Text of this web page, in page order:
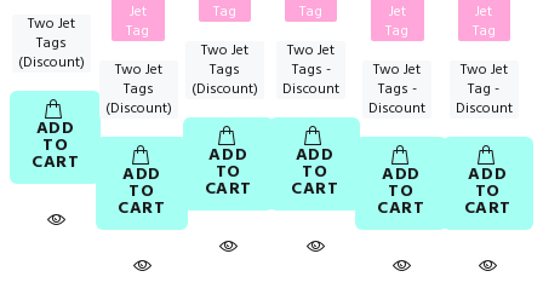
Two Jet
Tags
(Discount)
ADD
TO
CART
Jet
Tag
Two Jet
Tags
(Discount)
ADD
TO
CART
Tag
Two Jet
Tags
(Discount)
ADD
TO
CART
Tag
Two Jet
Tags -
Discount
ADD
TO
CART
Jet
Tag
Two Jet
Tags -
Discount
ADD
TO
CART
Jet
Tag
Two Jet
Tag -
Discount
ADD
TO
CART